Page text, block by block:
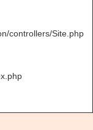
controllers/Site.php